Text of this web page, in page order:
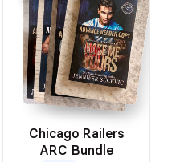
Chicago Railers
ARC Bundle